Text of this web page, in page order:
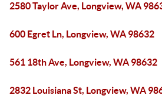
2580 Taylor Ave, Longview, WA
600 Egret Ln, Longview, WA 98632
561 18th Ave, Longview, WA 98632
2832 Louisiana St, Longview, WA